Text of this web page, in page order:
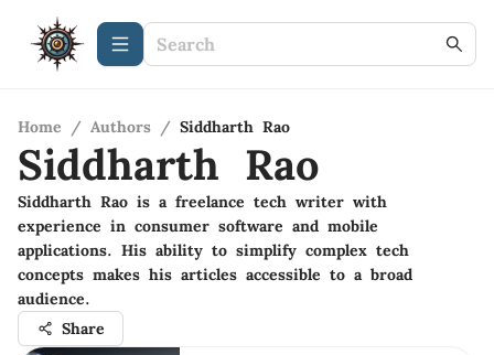
Home / Authors / Siddharth Rao
Siddharth Rao
Siddharth Rao is a freelance tech writer with
experience in consumer software and mobile
applications. His ability to simplify complex tech
concepts makes his articles accessible to a broad
audience.
Share